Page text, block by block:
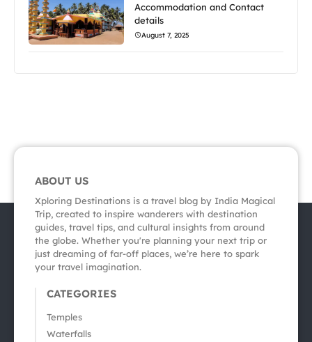
Accommodation and Contact
details
August 7, 2025
ABOUT US
Xploring Destinations is a travel blog by India Magical
Trip, created to inspire wanderers with destination
guides, travel tips, and cultural insights from around
the globe. Whether you're planning your next trip or
just dreaming of far-off places, we’re here to spark
your travel imagination.
CATEGORIES
Temples
Waterfalls